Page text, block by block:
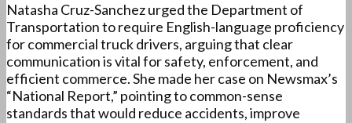
Natasha Cruz-Sanchez urged the Department of
Transportation to require English-language proficiency
for commercial truck drivers, arguing that clear
communication is vital for safety, enforcement, and
efficient commerce. She made her case on Newsmax’s
“National Report,” pointing to common-sense
standards that would reduce accidents, improve